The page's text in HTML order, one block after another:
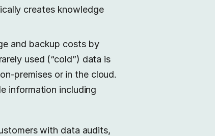
creates knowledge
and backup costs by
used (“cold”) data is
premises or in the cloud.
information including
with data audits,